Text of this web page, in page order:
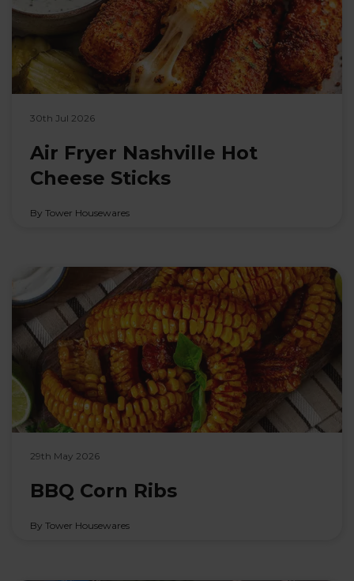
30th Jul 2026
Air Fryer Nashville Hot
Cheese Sticks
By Tower Housewares
29th May 2026
BBQ Corn Ribs
By Tower Housewares